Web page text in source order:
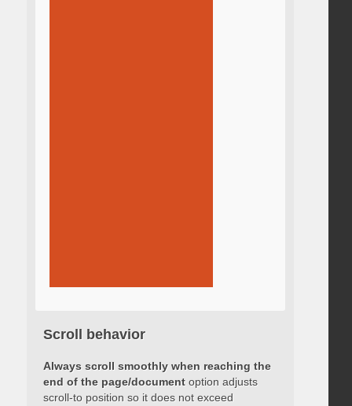
Scroll behavior
Always scroll smoothly when reaching the
end of the page/documentoption adjusts
scroll-to position so it does not exceed